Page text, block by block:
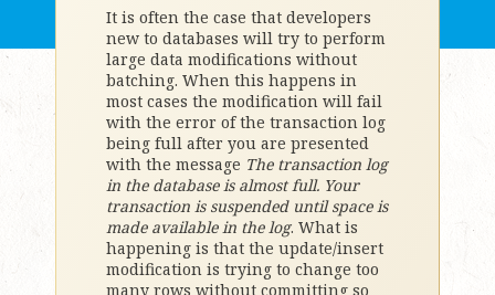
It is often the case that developers
new to databases will try to perform
large data modifications without
batching. When this happens in
most cases the modification will fail
with the error of the transaction log
being full after you are presented
with the message The transaction log
in the databaseis almost full. Your
transaction is suspended until space is
made available in the log. What is
happening is that the update/insert
modification is trying to change too
many rows without committing so